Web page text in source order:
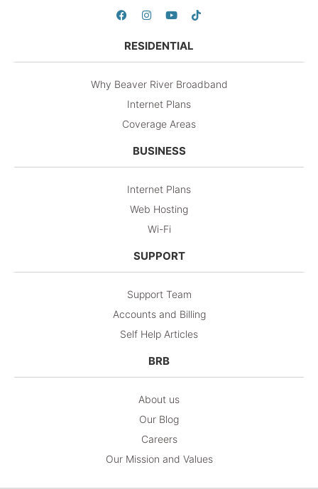
RESIDENTIAL
Why Beaver River Broadband
Internet Plans
Coverage Areas
BUSINESS
Internet Plans
Web Hosting
Wi-Fi
SUPPORT
Support Team
Accounts and Billing
Self Help Articles
BRB
About us
Our Blog
Careers
Our Mission and Values